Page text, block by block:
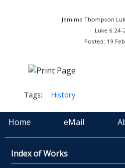
Jemima Thompson
Luke 6:24-
Posted: 19
Tags: History
Home eMail
Index of Works